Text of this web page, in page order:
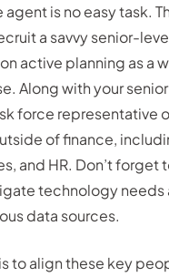
is no easy task.
a savvy senior-
active planning as a
Along with your
force representative
of finance,
and HR. Don’t forget
technology needs
data sources.
to align these key